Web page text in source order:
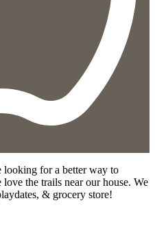
looking for a better way to
the trails near our house. We
& grocery store!